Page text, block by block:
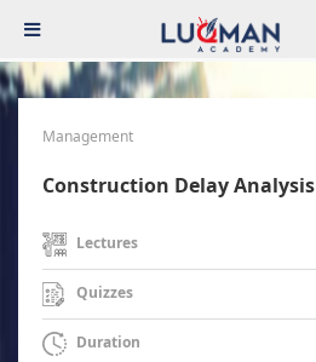
Management
Construction Delay Analysis
Lectures
Quizzes
Duration